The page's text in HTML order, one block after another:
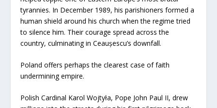
tyrannies. In December 1989, his parishioners formed a
human shield around his church when the regime tried
to silence him. Their courage spread across the
country, culminating in Ceaușescu’s downfall.
Poland offers perhaps the clearest case of faith
undermining empire.
Polish Cardinal Karol Wojtyła, Pope John Paul II, drew